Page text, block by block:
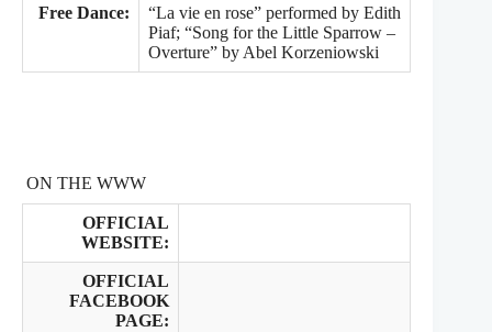
Free Dance:
“La vie en rose” performed by Edith
Piaf; “Song for the Little Sparrow –
Overture” by Abel Korzeniowski
ON THE WWW
OFFICIAL
WEBSITE:
OFFICIAL
FACEBOOK
PAGE: